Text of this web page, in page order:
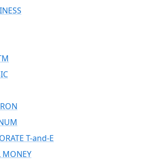
T-and-E
MONEY